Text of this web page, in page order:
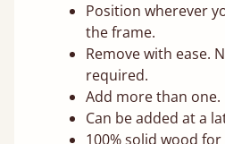
Position wherever
the frame.
Remove with ease.
required.
Add more than one.
Can be added at a
100% solid wood